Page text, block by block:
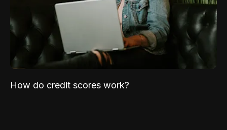
How do credit scores work?